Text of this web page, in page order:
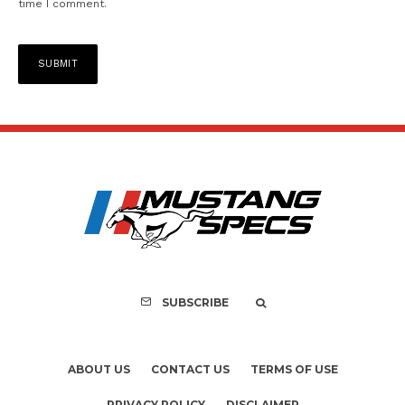
time I comment.
SUBSCRIBE
ABOUT US CONTACT US TERMS OF USE